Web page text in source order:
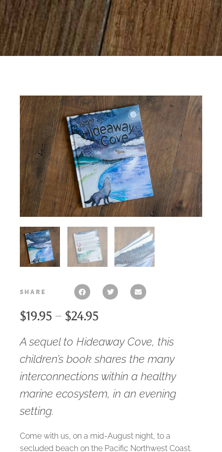
share
$19.95 – $24.95
A sequel to Hideaway Cove, this
children’s book shares the many
interconnections within a healthy
marine ecosystem, in an evening
setting.
Come with us, on a mid-August night, to a
secluded beach on the Pacific Northwest Coast.